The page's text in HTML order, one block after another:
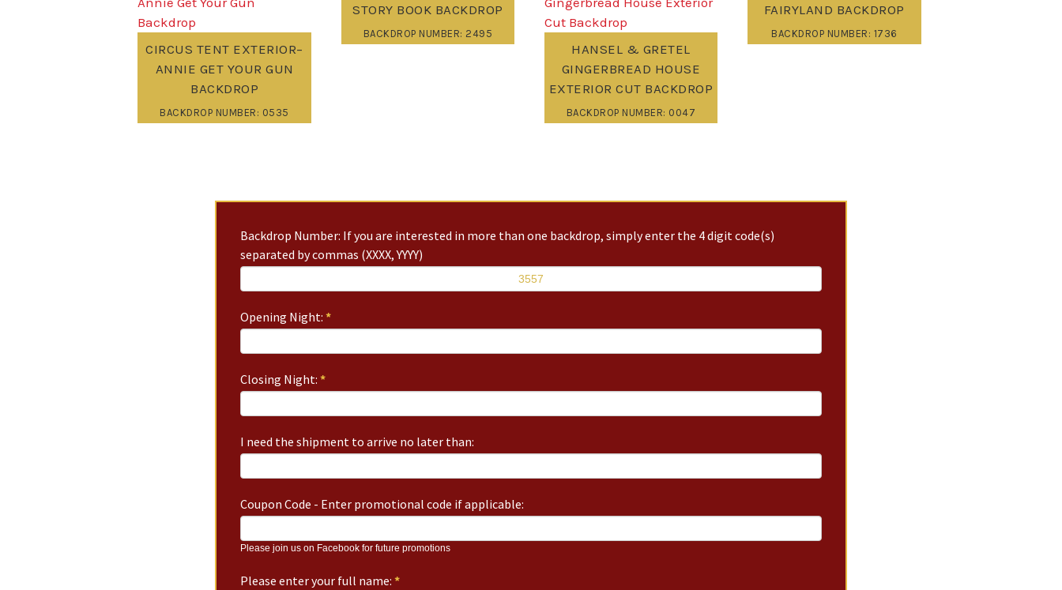
CIRCUS TENT EXTERIOR–
ANNIE GET YOUR GUN
BACKDROP
BACKDROP NUMBER: 0535
STORY BOOK BACKDROP
BACKDROP NUMBER: 2495
HANSEL & GRETEL
GINGERBREAD HOUSE
EXTERIOR CUT BACKDROP
BACKDROP NUMBER: 0047
FAIRYLAND BACKDROP
BACKDROP NUMBER: 1736
Backdrop Number: If you are interested in more than one backdrop, simply enter the 4 digit code(s)
separated by commas (XXXX, YYYY)
Opening Night: *
Closing Night: *
I need the shipment to arrive no later than:
Coupon Code - Enter promotional code if applicable:
Please join us on Facebook for future promotions
Please enter your full name: *